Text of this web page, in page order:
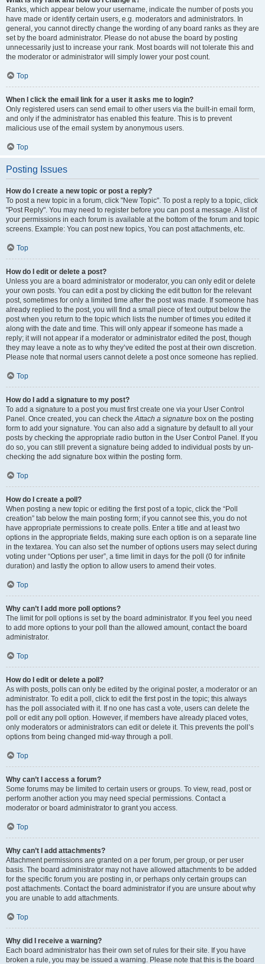
Ranks, which appear below your username, indicate the number of posts you
have made or identify certain users, e.g. moderators and administrators. In
general, you cannot directly change the wording of any board ranks as they are
set by the board administrator. Please do not abuse the board by posting
unnecessarily just to increase your rank. Most boards will not tolerate this and
the moderator or administrator will simply lower your post count.
Top
When I click the email link for a user it asks me to login?
Only registered users can send email to other users via the built-in email form,
and only if the administrator has enabled this feature. This is to prevent
malicious use of the email system by anonymous users.
Top
Posting Issues
How do I create a new topic or post a reply?
To post a new topic in a forum, click "New Topic". To post a reply to a topic, click
"Post Reply". You may need to register before you can post a message. A list of
your permissions in each forum is available at the bottom of the forum and topic
screens. Example: You can post new topics, You can post attachments, etc.
Top
How do I edit or delete a post?
Unless you are a board administrator or moderator, you can only edit or delete
your own posts. You can edit a post by clicking the edit button for the relevant
post, sometimes for only a limited time after the post was made. If someone has
already replied to the post, you will find a small piece of text output below the
post when you return to the topic which lists the number of times you edited it
along with the date and time. This will only appear if someone has made a
reply; it will not appear if a moderator or administrator edited the post, though
they may leave a note as to why they’ve edited the post at their own discretion.
Please note that normal users cannot delete a post once someone has replied.
Top
How do I add a signature to my post?
To add a signature to a post you must first create one via your User Control
Panel. Once created, you can check theAttach a signature box on the posting
form to add your signature. You can also add a signature by default to all your
posts by checking the appropriate radio button in the User Control Panel. If you
do so, you can still prevent a signature being added to individual posts by un-
checking the add signature box within the posting form.
Top
How do I create a poll?
When posting a new topic or editing the first post of a topic, click the “Poll
creation” tab below the main posting form; if you cannot see this, you do not
have appropriate permissions to create polls. Enter a title and at least two
options in the appropriate fields, making sure each option is on a separate line
in the textarea. You can also set the number of options users may select during
voting under “Options per user”, a time limit in days for the poll (0 for infinite
duration) and lastly the option to allow users to amend their votes.
Top
Why can’t I add more poll options?
The limit for poll options is set by the board administrator. If you feel you need
to add more options to your poll than the allowed amount, contact the board
administrator.
Top
How do I edit or delete a poll?
As with posts, polls can only be edited by the original poster, a moderator or an
administrator. To edit a poll, click to edit the first post in the topic; this always
has the poll associated with it. If no one has cast a vote, users can delete the
poll or edit any poll option. However, if members have already placed votes,
only moderators or administrators can edit or delete it. This prevents the poll’s
options from being changed mid-way through a poll.
Top
Why can’t I access a forum?
Some forums may be limited to certain users or groups. To view, read, post or
perform another action you may need special permissions. Contact a
moderator or board administrator to grant you access.
Top
Why can’t I add attachments?
Attachment permissions are granted on a per forum, per group, or per user
basis. The board administrator may not have allowed attachments to be added
for the specific forum you are posting in, or perhaps only certain groups can
post attachments. Contact the board administrator if you are unsure about why
you are unable to add attachments.
Top
Why did I receive a warning?
Each board administrator has their own set of rules for their site. If you have
broken a rule, you may be issued a warning. Please note that this is the board